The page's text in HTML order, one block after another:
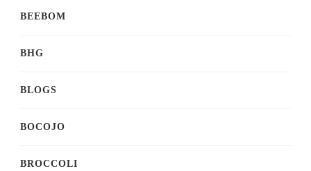
BEEBOM
BHG
BLOGS
BOCOJO
BROCCOLI